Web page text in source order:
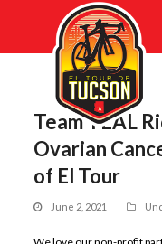
Team TEAL
Ovarian
of El Tour
June 2, 2021